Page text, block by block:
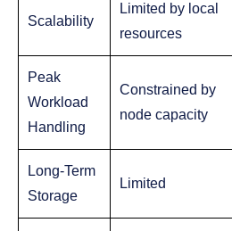
Scalability
Limited by local
resources
Peak
Workload
Handling
Constrained by
node capacity
Long-Term
Storage
Limited